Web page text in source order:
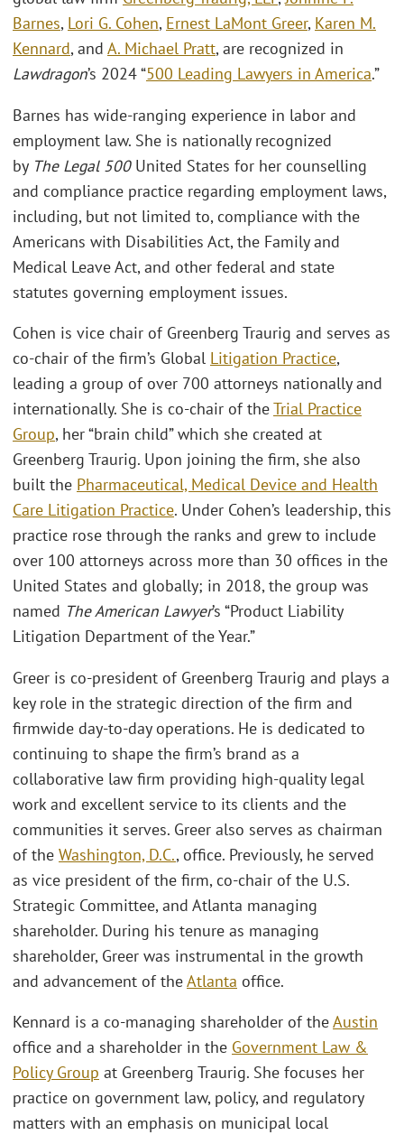
Barnes, Lori G. Cohen, Ernest LaMont Greer, Karen M.
Kennard, and A. Michael Pratt, are recognized in
Lawdragon’s 2024 “500 Leading Lawyers in America.”
Barnes has wide-ranging experience in labor and
employment law. She is nationally recognized
by The Legal 500United States for her counselling
and compliance practice regarding employment laws,
including, but not limited to, compliance with the
Americans with Disabilities Act, the Family and
Medical Leave Act, and other federal and state
statutes governing employment issues.
Cohen is vice chair of Greenberg Traurig and serves as
co-chair of the firm’s Global Litigation Practice,
leading a group of over 700 attorneys nationally and
internationally. She is co-chair of theTrial Practice
Group, her “brain child” which she created at
Greenberg Traurig. Upon joining the firm, she also
built the Pharmaceutical, Medical Device and Health
Care Litigation Practice. Under Cohen’s leadership, this
practice rose through the ranks and grew to include
over 100 attorneys across more than 30 offices in the
United States and globally; in 2018, the group was
named The American Lawyer’s “Product Liability
Litigation Department of the Year.”
Greer is co-president of Greenberg Traurig and plays a
key role in the strategic direction of the firm and
firmwide day-to-day operations. He is dedicated to
continuing to shape the firm’s brand as a
collaborative law firm providing high-quality legal
work and excellent service to its clients and the
communities it serves. Greer also serves as chairman
of the Washington, D.C., office. Previously, he served
as vice president of the firm, co-chair of the U.S.
Strategic Committee, and Atlanta managing
shareholder. During his tenure as managing
shareholder, Greer was instrumental in the growth
and advancement of theAtlanta office.
Kennard is a co-managing shareholder of theAustin
office and a shareholder in the Government Law &
Policy Group at Greenberg Traurig. She focuses her
practice on government law, policy, and regulatory
matters with an emphasis on municipal local